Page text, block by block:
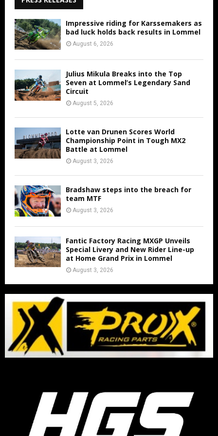
Impressive riding for Karssemakers as
bad luck holds back results in Lommel
August 6, 2026
Julius Mikula Breaks into the Top
Seven at Lommel’s Legendary Sand
Circuit
August 5, 2026
Lotte van Drunen Scores World
Championship Point in Tough MX2
Battle at Lommel
August 3, 2026
Bradshaw steps into the breach for
team MTF
August 3, 2026
Fantic Factory Racing MXGP Unveils
Special Livery and New Rider Line-up
at Home Grand Prix in Lommel
August 3, 2026